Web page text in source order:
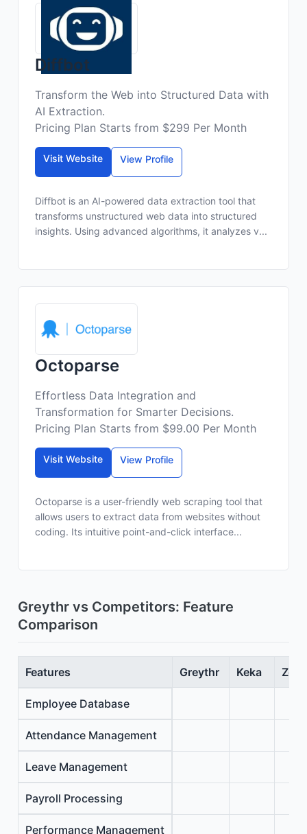
Diffbot
Transform the Web into Structured Data with
AI Extraction.
Pricing Plan Starts from $299 Per Month
Visit Website View Profile
Diffbot is an AI-powered data extraction tool that
transforms unstructured web data into structured
insights. Using advanced algorithms, it analyzes v...
Octoparse
Effortless Data Integration and
Transformation for Smarter Decisions.
Pricing Plan Starts from $99.00 Per Month
Visit Website View Profile
Octoparse is a user-friendly web scraping tool that
allows users to extract data from websites without
coding. Its intuitive point-and-click interface...
Greythr vs Competitors: Feature
Comparison
Features Greythr Keka
Employee Database
Attendance Management
Leave Management
Payroll Processing
Performance Management